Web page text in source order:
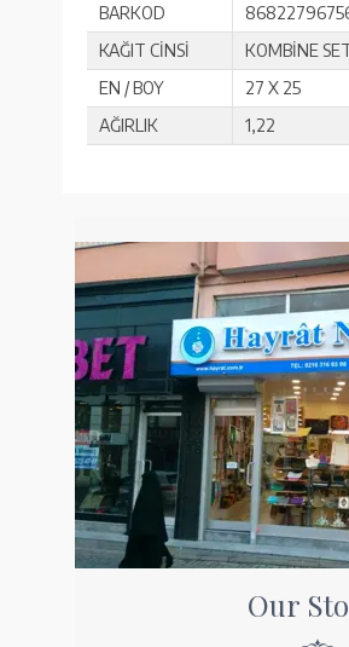
BARKOD
KAĞIT CİNSİ
KOMBİNE
EN / BOY
27 X 25
AĞIRLIK
1,22
Our